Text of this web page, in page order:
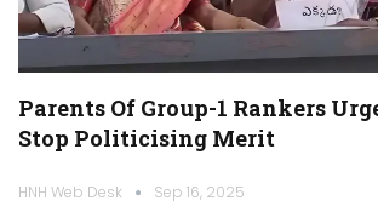
Parents Of Group-1 Rankers
Stop Politicising Merit
HNH Web Desk Sep 16, 2025